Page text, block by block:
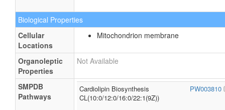
Biological Properties
Cellular
Locations
Mitochondrion membrane
Organoleptic
Properties
Not Available
SMPDB
Pathways
Cardiolipin Biosynthesis
CL(10:0/12:0/16:0/22:1(9Z))
PW003810